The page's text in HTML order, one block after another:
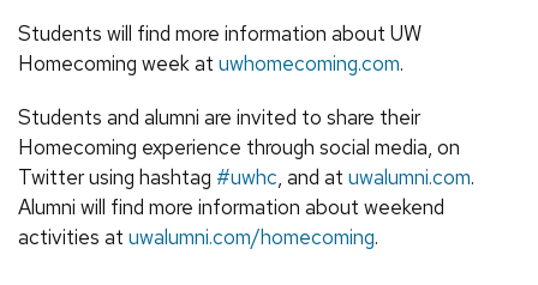
Students will find more information about UW
Homecoming week at uwhomecoming.com.
Students and alumni are invited to share their
Homecoming experience through social media, on
Twitter using hashtag #uwhc, and at uwalumni.com.
Alumni will find more information about weekend
activities at uwalumni.com/homecoming.